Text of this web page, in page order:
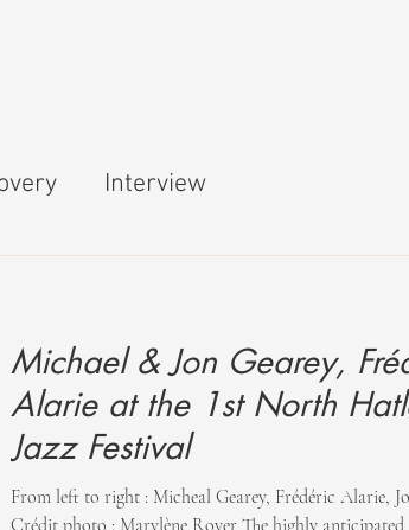
Interview
Michael & Jon Gearey,
Alarie at the 1st North
Jazz Festival
From left to right : Micheal Gearey, Frédéric Alarie,
Crédit photo : Marylène Royer The highly anticipated